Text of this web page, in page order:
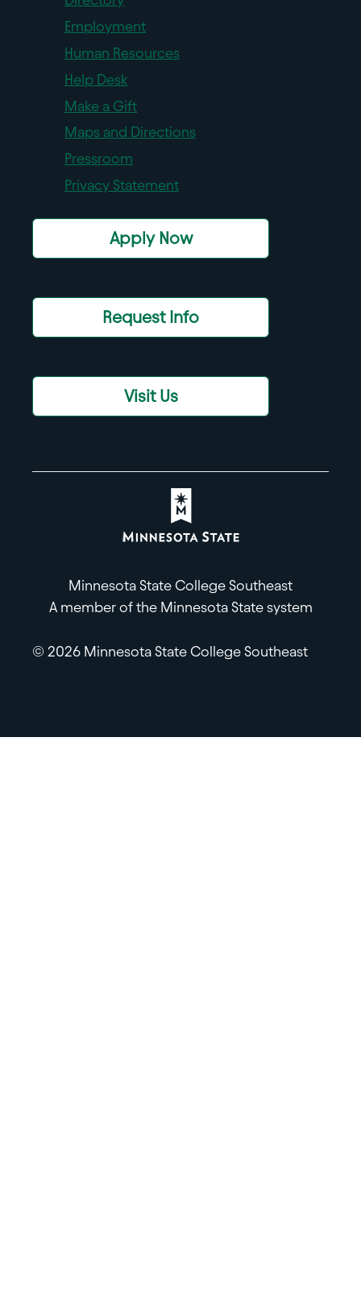
Employment
Human Resources
Help Desk
Make a Gift
Maps and Directions
Pressroom
Privacy Statement
Apply Now
Request Info
Visit Us
Minnesota State College Southeast
A member of the Minnesota State system
© 2026 Minnesota State College Southeast